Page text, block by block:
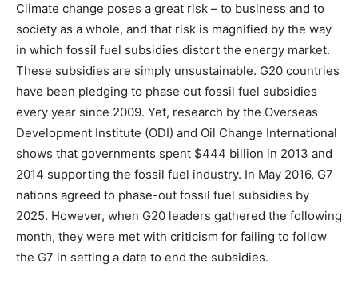
Climate change poses a great risk – to business and to
society as a whole, and that risk is magnified by the way
in which fossil fuel subsidies distort the energy market.
These subsidies are simply unsustainable. G20 countries
have been pledging to phase out fossil fuel subsidies
every year since 2009. Yet, research by the Overseas
Development Institute (ODI) and Oil Change International
shows that governments spent $444 billion in 2013 and
2014 supporting the fossil fuel industry. In May 2016, G7
nations agreed to phase-out fossil fuel subsidies by
2025. However, when G20 leaders gathered the following
month, they were met with criticism for failing to follow
the G7 in setting a date to end the subsidies.